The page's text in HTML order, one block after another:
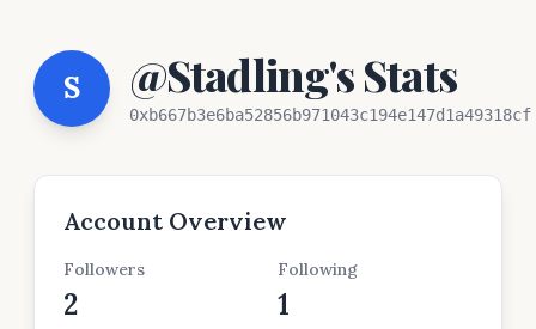
S @Stadling's Stats
0xb667b3e6ba52856b971043c194e147d1a49318cf
Account Overview
Followers
2
Following
1